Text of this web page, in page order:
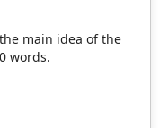
main idea of the
words.